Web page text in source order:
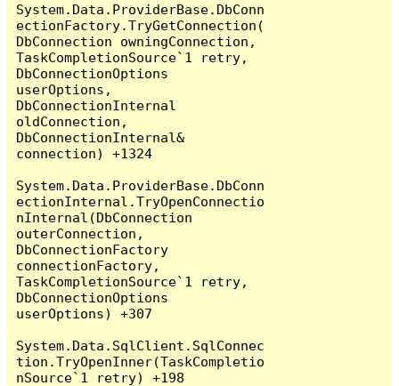
System.Data.ProviderBase.DbConn
ectionFactory.TryGetConnection(
DbConnection owningConnection,
TaskCompletionSource`1 retry,
DbConnectionOptions
userOptions,
DbConnectionInternal
oldConnection,
DbConnectionInternal&
connection) +1324
System.Data.ProviderBase.DbConn
ectionInternal.TryOpenConnectio
nInternal(DbConnection
outerConnection,
DbConnectionFactory
connectionFactory,
TaskCompletionSource`1 retry,
DbConnectionOptions
userOptions) +307
System.Data.SqlClient.SqlConnec
tion.TryOpenInner(TaskCompletio
nSource`1 retry) +198